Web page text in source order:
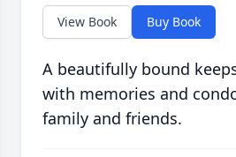
View Book Buy Book
A beautifully bound
with memories and
family and friends.